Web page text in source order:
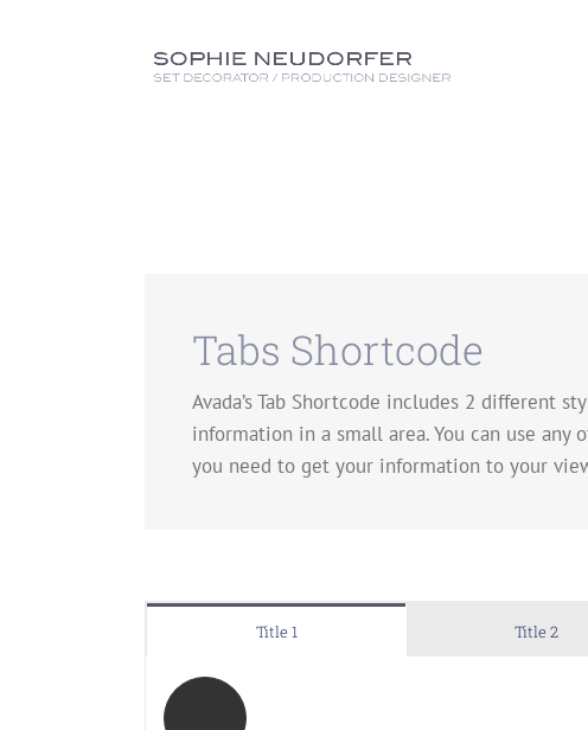
Tabs Shortcode
Avada’s Tab Shortcode includes 2 different
information in a small area. You can use
you need to get your information to your
Title 1 Title 2